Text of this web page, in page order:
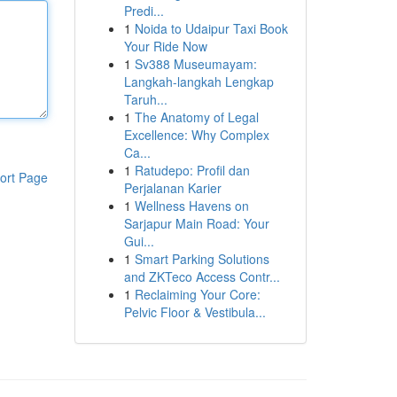
Page
Predi...
1 Noida to Udaipur Taxi Book
Your Ride Now
1 Sv388 Museumayam:
Langkah-langkah Lengkap
Taruh...
1 The Anatomy of Legal
Excellence: Why Complex
Ca...
1 Ratudepo: Profil dan
Perjalanan Karier
1 Wellness Havens on
Sarjapur Main Road: Your
Gui...
1 Smart Parking Solutions
and ZKTeco Access Contr...
1 Reclaiming Your Core:
Pelvic Floor & Vestibula...